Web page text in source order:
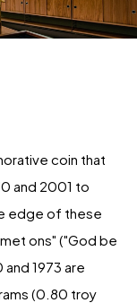
coin that
and 2001 to
edge of these
ons" ("God be
1973 are
(0.80 troy